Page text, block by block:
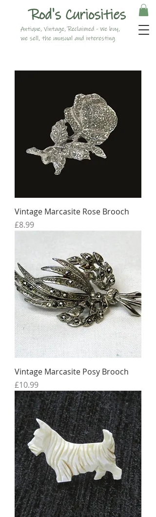
Rod's Curiosities
Antique, Vintage, Reclaimed - We buy,
we sell, the unusual and interesting
Vintage Marcasite Rose Brooch
Price
£8.99
Vintage Marcasite Posy Brooch
Price
£10.99